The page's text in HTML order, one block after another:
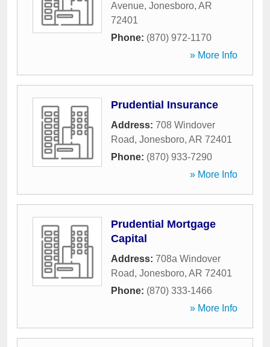
Avenue, Jonesboro, AR
72401
Phone: (870) 972-1170
» More Info
Prudential Insurance
Address: 708 Windover
Road, Jonesboro, AR 72401
Phone: (870) 933-7290
» More Info
Prudential Mortgage
Capital
Address: 708a Windover
Road, Jonesboro, AR 72401
Phone: (870) 333-1466
» More Info